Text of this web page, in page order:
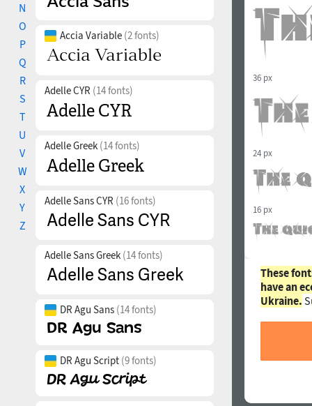
N
O
P
Q
R
S
T
U
V
W
X
Y
Z
Accia Variable (2 fonts)
Adelle CYR (14 fonts)
Adelle Greek (14 fonts)
Adelle Sans CYR (16 fonts)
Adelle Sans Greek (14 fonts)
DR Agu Sans (14 fonts)
DR Agu Script (9 fonts)
36 px
24 px
16 px
These
have an
Ukraine.